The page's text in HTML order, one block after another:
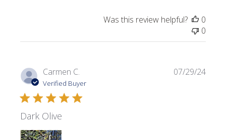
Was this review helpful?
0
0
Carmen C.
Verified Buyer
Dark Olive
07/29/24